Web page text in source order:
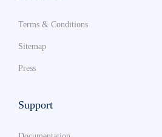
Terms & Conditions
Sitemap
Press
Support